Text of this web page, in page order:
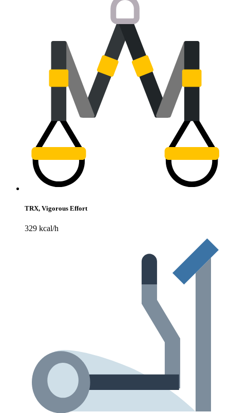
TRX, Vigorous Effort
329 kcal/h